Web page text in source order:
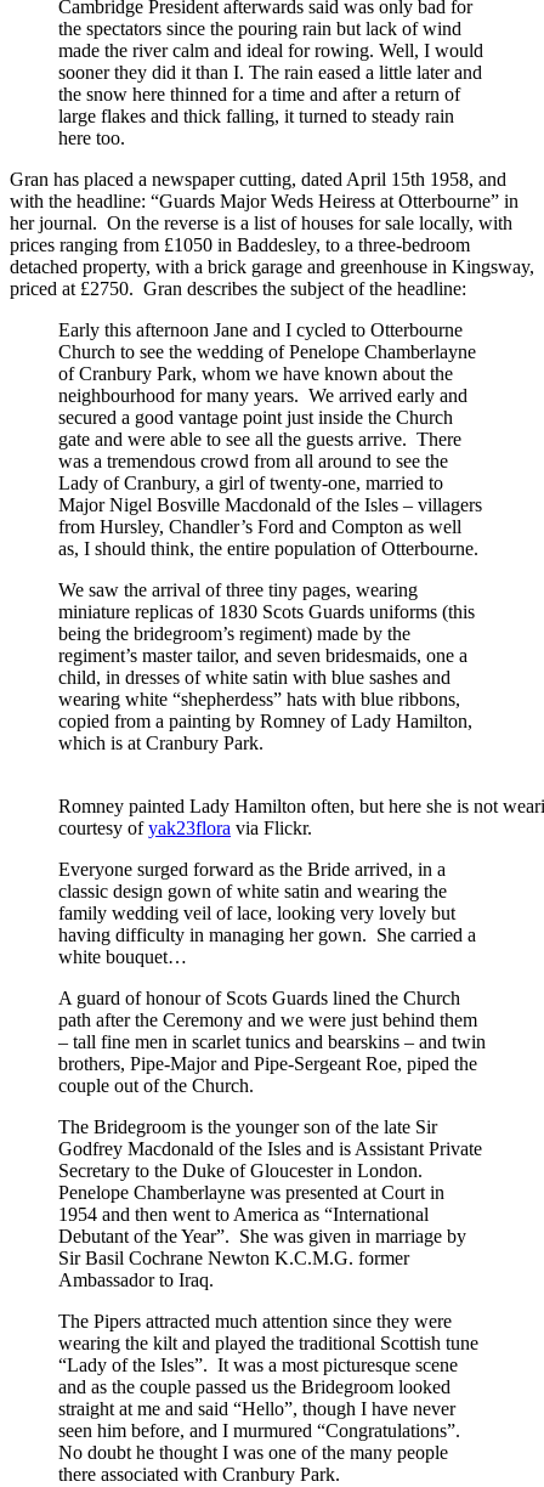
Cambridge President afterwards said was only bad for
the spectators since the pouring rain but lack of wind
made the river calm and ideal for rowing. Well, I would
sooner they did it than I. The rain eased a little later and
the snow here thinned for a time and after a return of
large flakes and thick falling, it turned to steady rain
here too.
Gran has placed a newspaper cutting, dated April 15th 1958, and
with the headline: “Guards Major Weds Heiress at Otterbourne” in
her journal. On the reverse is a list of houses for sale locally, with
prices ranging from £1050 in Baddesley, to a three-bedroom
detached property, with a brick garage and greenhouse in Kingsway,
priced at £2750. Gran describes the subject of the headline:
Early this afternoon Jane and I cycled to Otterbourne
Church to see the wedding of Penelope Chamberlayne
of Cranbury Park, whom we have known about the
neighbourhood for many years. We arrived early and
secured a good vantage point just inside the Church
gate and were able to see all the guests arrive. There
was a tremendous crowd from all around to see the
Lady of Cranbury, a girl of twenty-one, married to
Major Nigel Bosville Macdonald of the Isles – villagers
from Hursley, Chandler’s Ford and Compton as well
as, I should think, the entire population of Otterbourne.
We saw the arrival of three tiny pages, wearing
miniature replicas of 1830 Scots Guards uniforms (this
being the bridegroom’s regiment) made by the
regiment’s master tailor, and seven bridesmaids, one a
child, in dresses of white satin with blue sashes and
wearing white “shepherdess” hats with blue ribbons,
copied from a painting by Romney of Lady Hamilton,
which is at Cranbury Park.
Romney painted Lady Hamilton often, but here she is not
courtesy ofyak23flora via Flickr.
Everyone surged forward as the Bride arrived, in a
classic design gown of white satin and wearing the
family wedding veil of lace, looking very lovely but
having difficulty in managing her gown. She carried a
white bouquet…
A guard of honour of Scots Guards lined the Church
path after the Ceremony and we were just behind them
– tall fine men in scarlet tunics and bearskins – and twin
brothers, Pipe-Major and Pipe-Sergeant Roe, piped the
couple out of the Church.
The Bridegroom is the younger son of the late Sir
Godfrey Macdonald of the Isles and is Assistant Private
Secretary to the Duke of Gloucester in London.
Penelope Chamberlayne was presented at Court in
1954 and then went to America as “International
Debutant of the Year”. She was given in marriage by
Sir Basil Cochrane Newton K.C.M.G. former
Ambassador to Iraq.
The Pipers attracted much attention since they were
wearing the kilt and played the traditional Scottish tune
“Lady of the Isles”. It was a most picturesque scene
and as the couple passed us the Bridegroom looked
straight at me and said “Hello”, though I have never
seen him before, and I murmured “Congratulations”.
No doubt he thought I was one of the many people
there associated with Cranbury Park.